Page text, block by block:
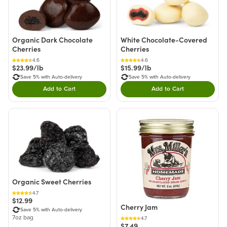
Organic Dark Chocolate
Cherries
4.6
$23.99/lb
Save 5% with Auto-delivery
Add to CartDouble tap to Add this product to your cart.
White Chocolate-Covered
Cherries
4.6
$15.99/lb
Save 5% with Auto-delivery
Add to CartDouble tap to Add
Organic Sweet Cherries
4.7
$12.99
Save 5% with Auto-delivery
7oz bag
Cherry Jam
4.7